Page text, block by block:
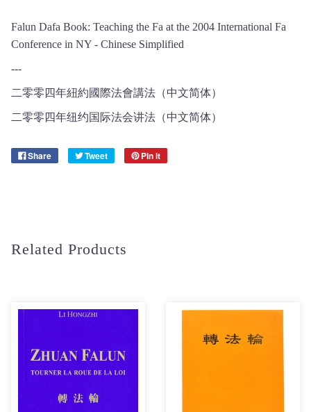
Falun Dafa Book: Teaching the Fa at the 2004 International Fa
Conference in NY - Chinese Simplified
---
二零零四年紐約國際法會講法（中文简体）
二零零四年纽约国际法会讲法（中文简体）
Share Tweet Pin it
Related Products